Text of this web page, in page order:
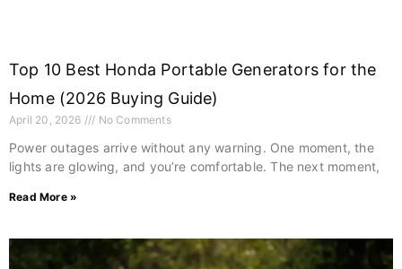
Top 10 Best Honda Portable Generators for the
Home (2026 Buying Guide)
April 20, 2026 No Comments
Power outages arrive without any warning. One moment, the
lights are glowing, and you’re comfortable. The next moment,
Read More »